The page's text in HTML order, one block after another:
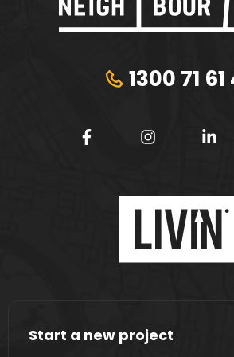
1300 71 61
Start a new project